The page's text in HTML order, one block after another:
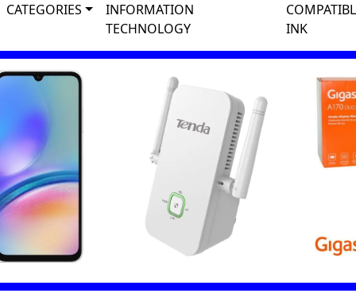
CATEGORIES
INFORMATION
TECHNOLOGY
INK